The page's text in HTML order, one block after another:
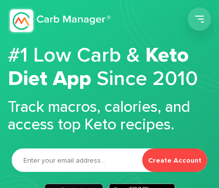
#1 Low Carb &Keto
Diet App Since 2010
Track macros, calories, and
access top Keto recipes.
Create Account